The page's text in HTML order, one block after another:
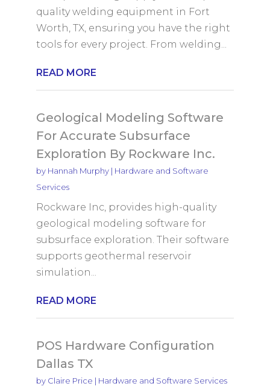
quality welding equipment in Fort
Worth, TX, ensuring you have the right
tools for every project. From welding...
READ MORE
Geological Modeling Software
For Accurate Subsurface
Exploration By Rockware Inc.
by Hannah Murphy| Hardware and Software
Services
Rockware Inc, provides high-quality
geological modeling software for
subsurface exploration. Their software
supports geothermal reservoir
simulation...
READ MORE
POS Hardware Configuration
Dallas TX
by Claire Price | Hardware and Software Services